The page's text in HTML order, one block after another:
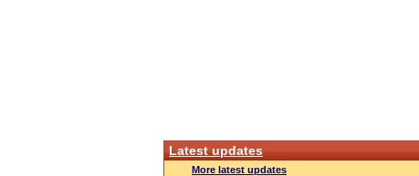
Latest updates
More latest updates